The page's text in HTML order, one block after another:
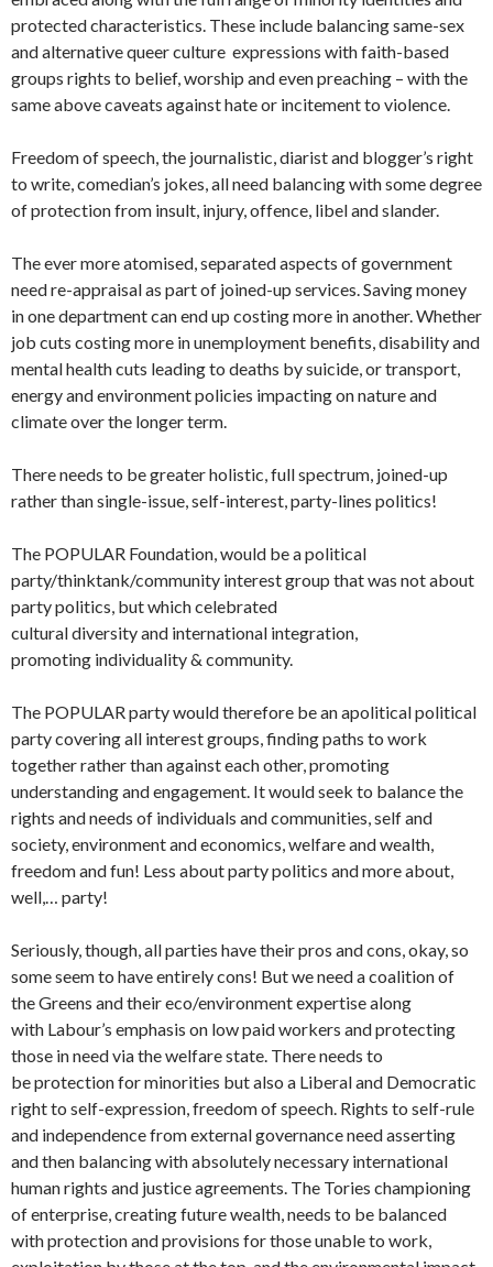
protected characteristics. These include balancing same-sex
and alternative queer culture expressions with faith-based
groups rights to belief, worship and even preaching – with the
same above caveats against hate or incitement to violence.
Freedom of speech, the journalistic, diarist and blogger’s right
to write, comedian’s jokes, all need balancing with some degree
of protection from insult, injury, offence, libel and slander.
The ever more atomised, separated aspects of government
need re-appraisal as part of joined-up services. Saving money
in one department can end up costing more in another. Whether
job cuts costing more in unemployment benefits, disability and
mental health cuts leading to deaths by suicide, or transport,
energy and environment policies impacting on nature and
climate over the longer term.
There needs to be greater holistic, full spectrum, joined-up
rather than single-issue, self-interest, party-lines politics!
The POPULAR Foundation, would be a political
party/thinktank/community interest group that was not about
party politics, but which celebrated
cultural diversity and international integration,
promoting individuality & community.
The POPULAR party would therefore be an apolitical political
party covering all interest groups, finding paths to work
together rather than against each other, promoting
understanding and engagement. It would seek to balance the
rights and needs of individuals and communities, self and
society, environment and economics, welfare and wealth,
freedom and fun! Less about party politics and more about,
well,… party!
Seriously, though, all parties have their pros and cons, okay, so
some seem to have entirely cons! But we need a coalition of
the Greens and their eco/environment expertise along
with Labour’s emphasis on low paid workers and protecting
those in need via the welfare state. There needs to
be protection for minorities but also a Liberal and Democratic
right to self-expression, freedom of speech. Rights to self-rule
and independence from external governance need asserting
and then balancing with absolutely necessary international
human rights and justice agreements. The Tories championing
of enterprise, creating future wealth, needs to be balanced
with protection and provisions for those unable to work,